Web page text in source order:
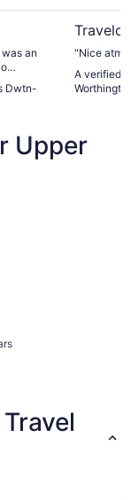
an
in our
long
Dwtn-
"Nice
A verified
Upper